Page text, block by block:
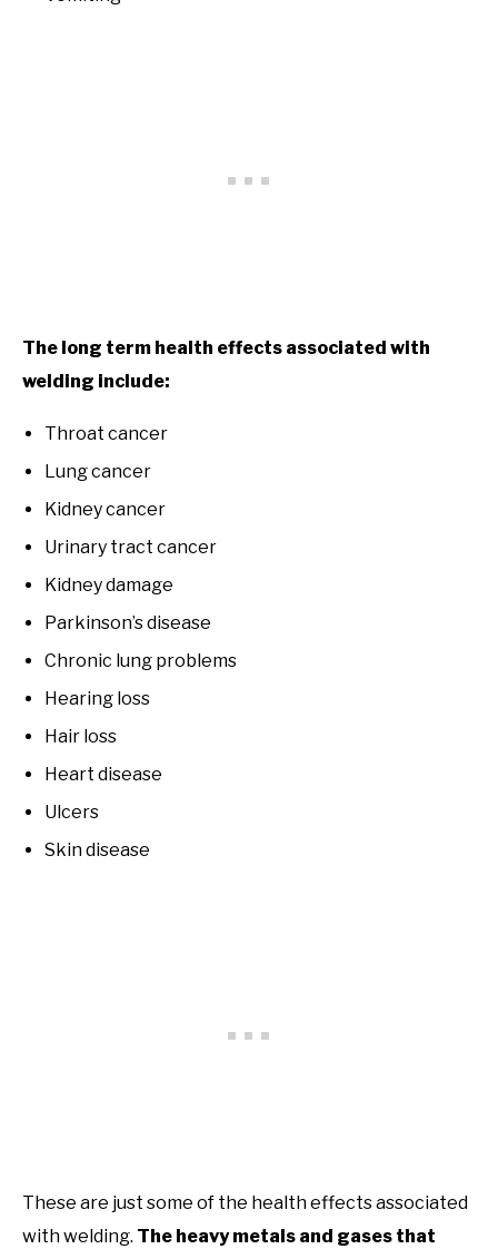
The long term health effects associated with
welding include:
Throat cancer
Lung cancer
Kidney cancer
Urinary tract cancer
Kidney damage
Parkinson’s disease
Chronic lung problems
Hearing loss
Hair loss
Heart disease
Ulcers
Skin disease
These are just some of the health effects associated
with welding. The heavy metals and gases that